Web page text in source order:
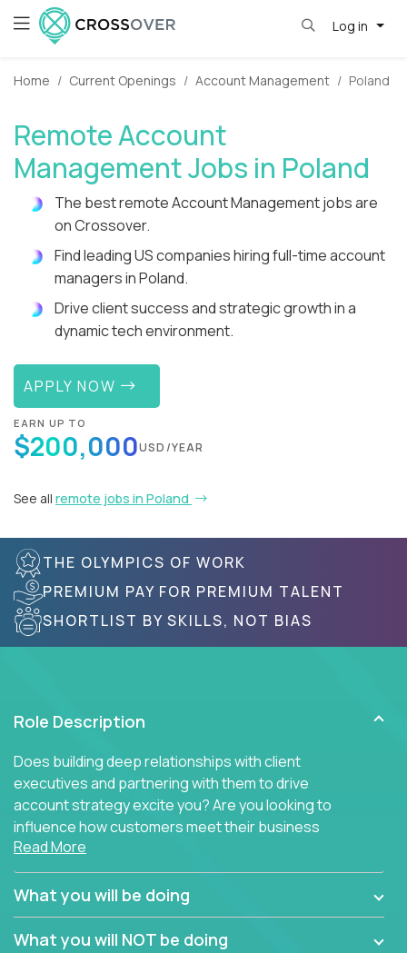
Log in
Home Current Openings Account Management Poland
Remote Account
Management Jobs in Poland
The best remote Account Management jobs are
on Crossover.
Find leading US companies hiring full-time account
managers in Poland.
Drive client success and strategic growth in a
dynamic tech environment.
APPLY NOW
EARN UP TO
$200,000USD/YEAR
See all remote jobs in Poland
THE OLYMPICS OF WORK
PREMIUM PAY FOR PREMIUM TALENT
SHORTLIST BY SKILLS, NOT BIAS
Role Description
Does building deep relationships with client
executives and partnering with them to drive
account strategy excite you? Are you looking to
influence how customers meet their business
needs using software products?
Crossover is hiring for multiple teams that are in
search of quality talent in the field of account
Read More
What you will be doing
What you will NOT be doing